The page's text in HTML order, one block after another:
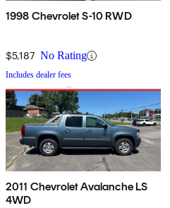
1998 Chevrolet S-10 RWD
$5,187 No Rating
Includes dealer fees
2011 Chevrolet Avalanche LS
4WD